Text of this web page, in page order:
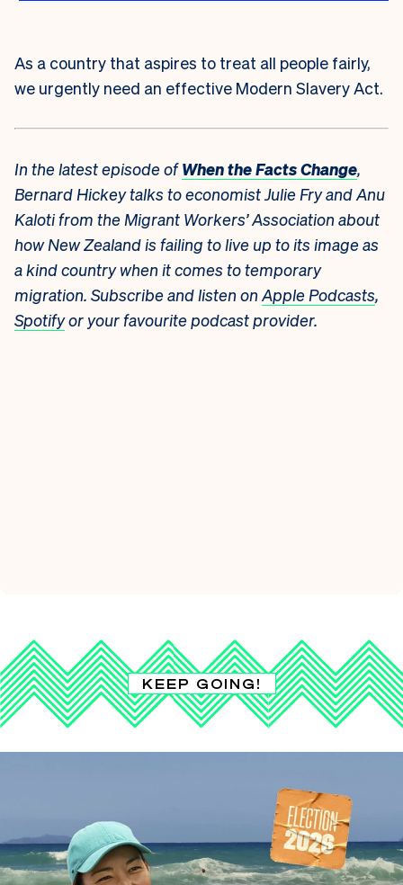
As a country that aspires to treat all people fairly,
we urgently need an effective Modern Slavery Act.
In the latest episode ofWhen the Facts Change,
Bernard Hickey talks to economist Julie Fry and Anu
Kaloti from the Migrant Workers’ Association about
how New Zealand is failing to live up to its image as
a kind country when it comes to temporary
migration. Subscribe and listen on Apple Podcasts,
Spotifyor your favourite podcast provider.
KEEP GOING!